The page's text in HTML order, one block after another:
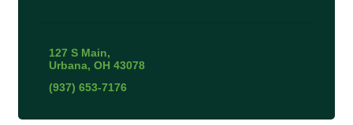
127 S Main
Urbana OH 43078
(937) 653-7176